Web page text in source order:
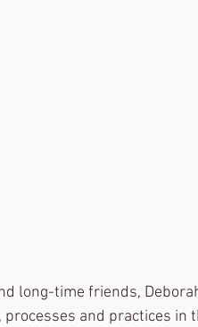
long-time friends,
and practices in